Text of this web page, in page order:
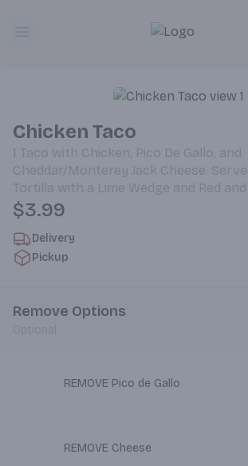
Alameda Jr. Market & Deli | Online
Chicken Taco
1 Taco with Chicken, Pico De Gallo, and
Cheddar/Monterey Jack Cheese.
Tortilla with a Lime Wedge and Red and
$3.99
Delivery
Pickup
Remove Options
REMOVE Pico de Gallo
REMOVE Cheese